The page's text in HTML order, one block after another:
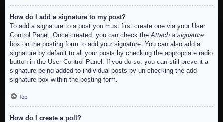
How do I add a signature to my post?
To add a signature to a post you must first create one via your User
Control Panel. Once created, you can check theAttach a signature
box on the posting form to add your signature. You can also add a
signature by default to all your posts by checking the appropriate radio
button in the User Control Panel. If you do so, you can still prevent a
signature being added to individual posts by un-checking the add
signature box within the posting form.
Top
How do I create a poll?